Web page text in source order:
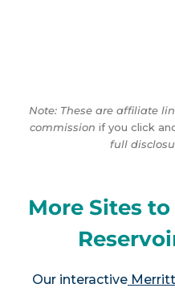
Note: These are affiliate
commission if you click
full
More Sites
Our interactiveMerritt